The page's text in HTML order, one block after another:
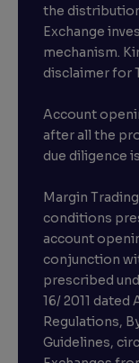
the
Exchange
mechanism.
disclaimer for
Account
after all the
due diligence
Margin
conditions
account
conjunction
prescribed
16/ 2011 dated
Regulations,
Guidelines,